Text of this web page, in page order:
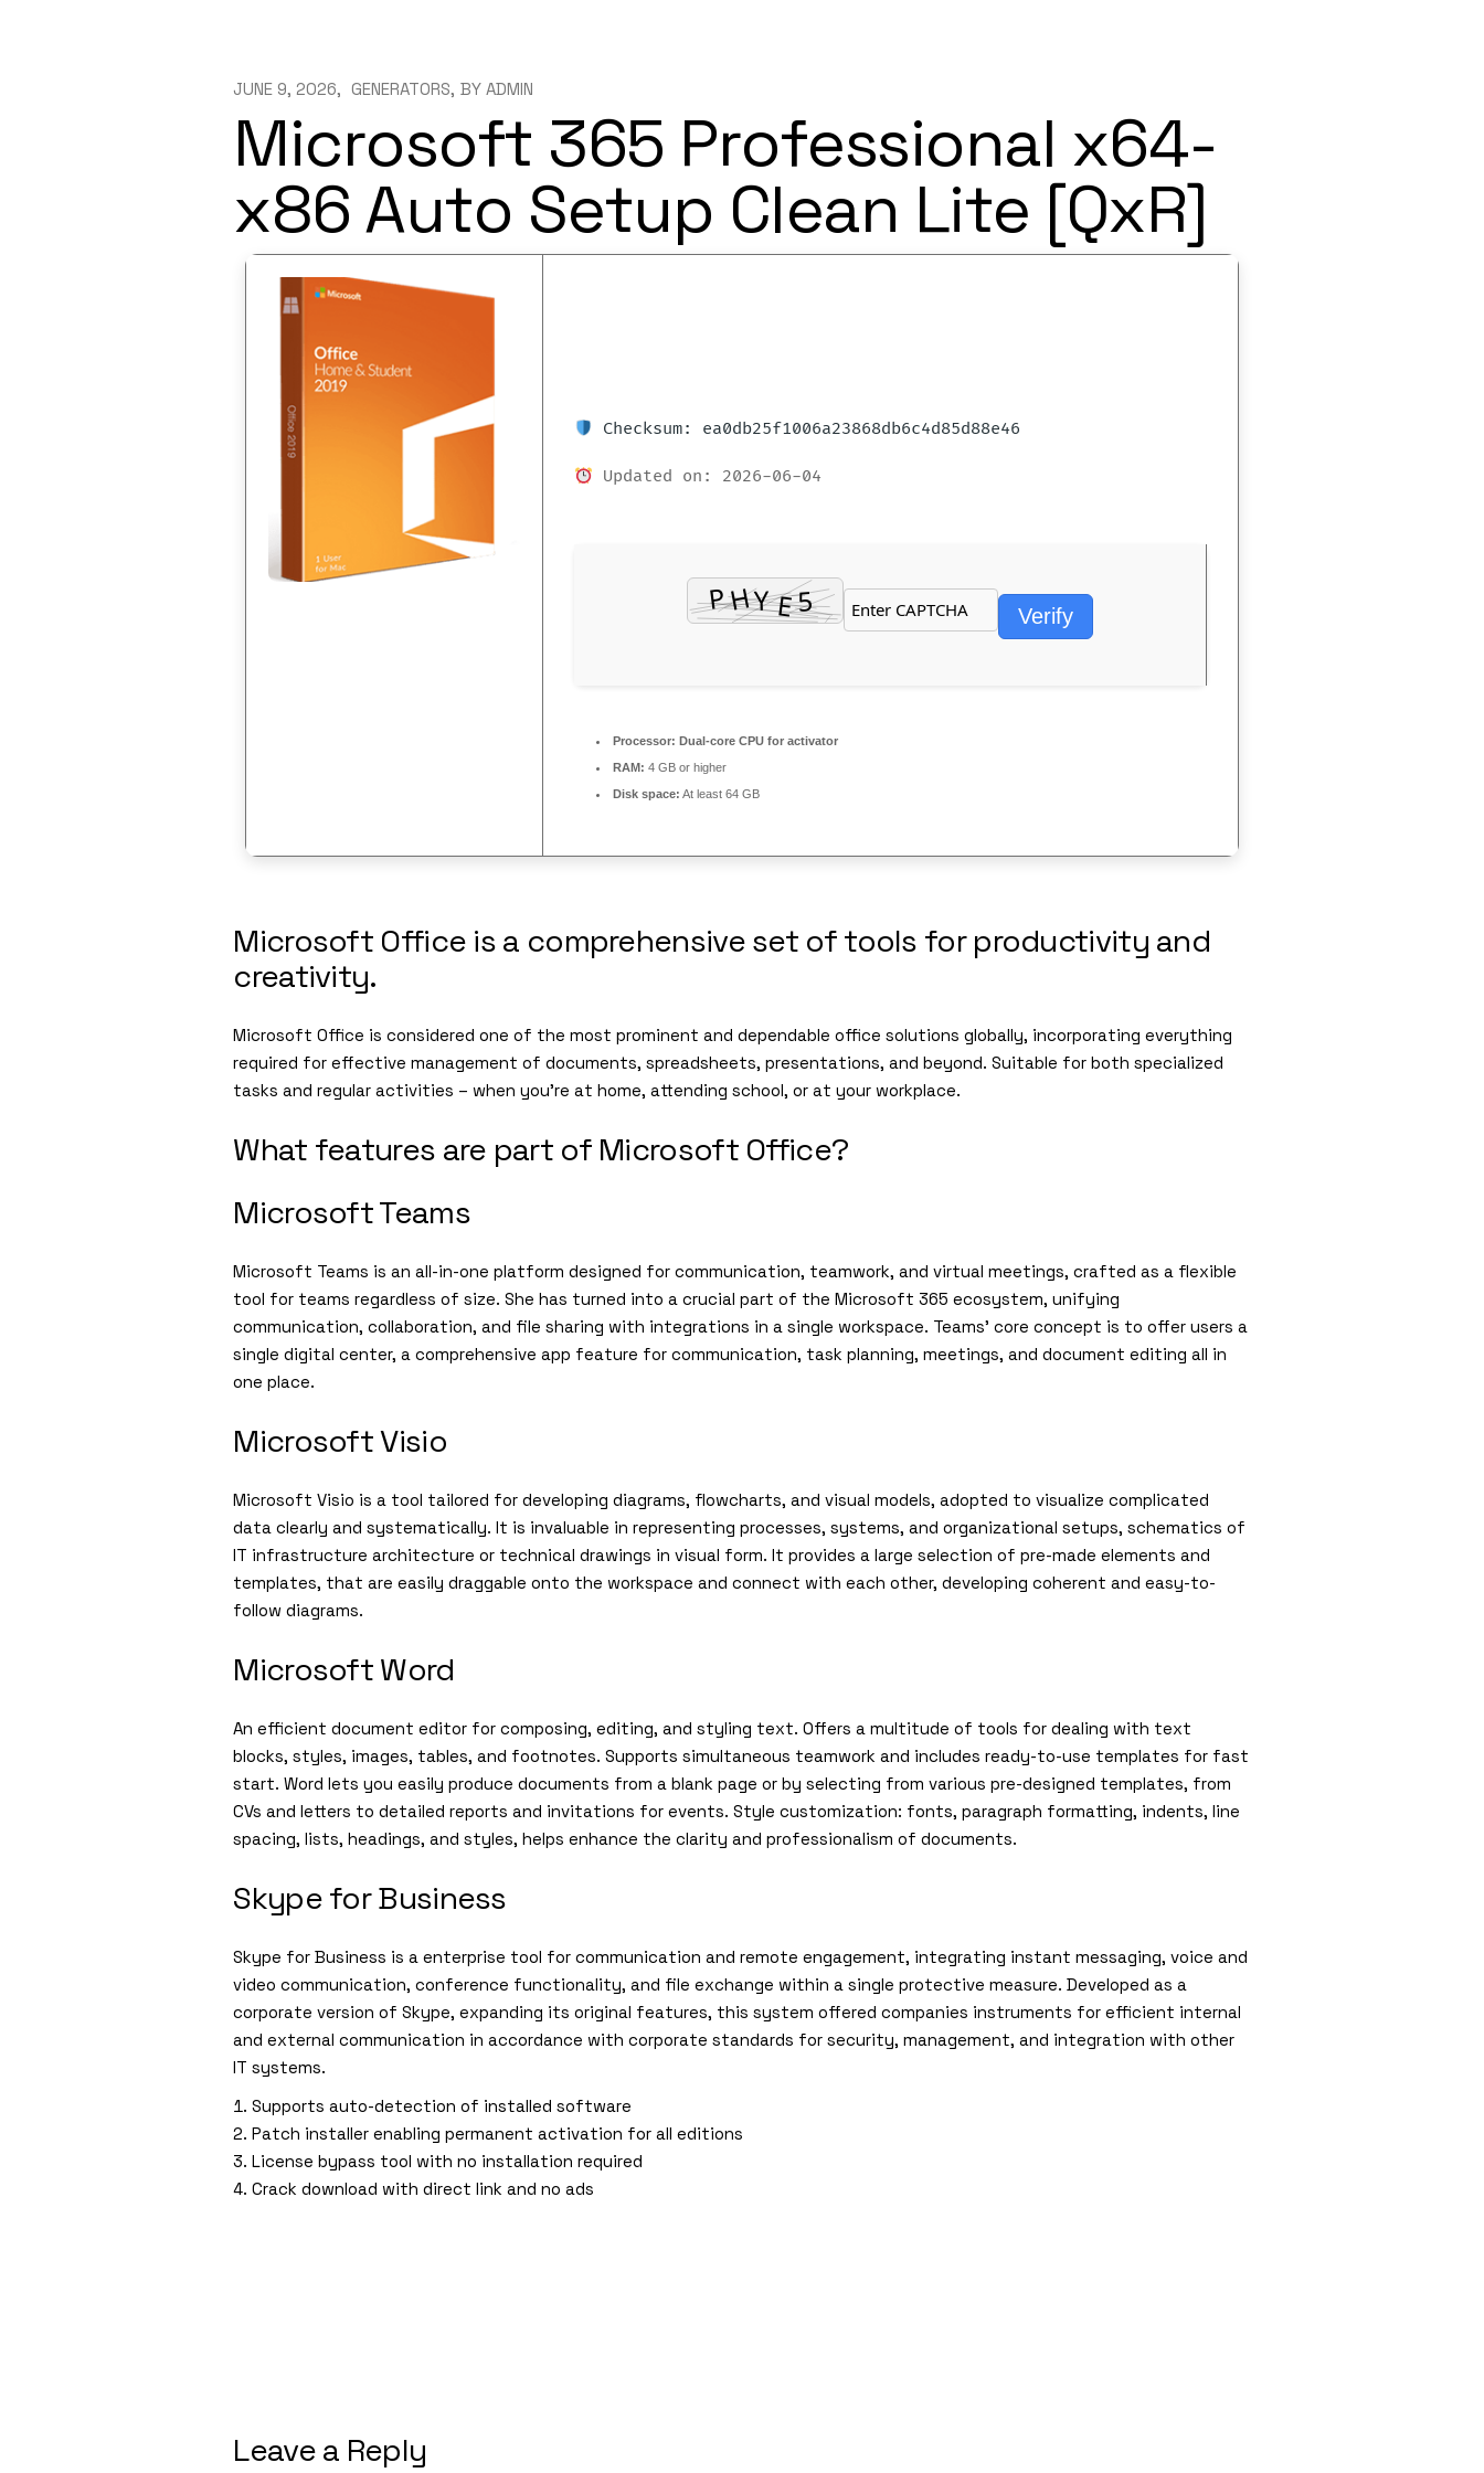
JUNE 9, 2026 GENERATORS BY ADMIN
Microsoft 365 Professional x64-
x86 Auto Setup Clean Lite [QxR]
Checksum: ea0db25f1006a23868db6c4d85d88e46
Updated on: 2026-06-04
Verify
Processor: Dual-core CPU for activator
RAM: 4 GB or higher
Disk space: At least 64 GB
Microsoft Office is a comprehensive set of tools for productivity and
creativity.
Microsoft Office is considered one of the most prominent and dependable office solutions globally, incorporating everything
required for effective management of documents, spreadsheets, presentations, and beyond. Suitable for both specialized
tasks and regular activities – when you’re at home, attending school, or at your workplace.
What features are part of Microsoft Office?
Microsoft Teams
Microsoft Teams is an all-in-one platform designed for communication, teamwork, and virtual meetings, crafted as a flexible
tool for teams regardless of size. She has turned into a crucial part of the Microsoft 365 ecosystem, unifying
communication, collaboration, and file sharing with integrations in a single workspace. Teams’ core concept is to offer users a
single digital center, a comprehensive app feature for communication, task planning, meetings, and document editing all in
one place.
Microsoft Visio
Microsoft Visio is a tool tailored for developing diagrams, flowcharts, and visual models, adopted to visualize complicated
data clearly and systematically. It is invaluable in representing processes, systems, and organizational setups, schematics of
IT infrastructure architecture or technical drawings in visual form. It provides a large selection of pre-made elements and
templates, that are easily draggable onto the workspace and connect with each other, developing coherent and easy-to-
follow diagrams.
Microsoft Word
An efficient document editor for composing, editing, and styling text. Offers a multitude of tools for dealing with text
blocks, styles, images, tables, and footnotes. Supports simultaneous teamwork and includes ready-to-use templates for fast
start. Word lets you easily produce documents from a blank page or by selecting from various pre-designed templates, from
CVs and letters to detailed reports and invitations for events. Style customization: fonts, paragraph formatting, indents, line
spacing, lists, headings, and styles, helps enhance the clarity and professionalism of documents.
Skype for Business
Skype for Business is a enterprise tool for communication and remote engagement, integrating instant messaging, voice and
video communication, conference functionality, and file exchange within a single protective measure. Developed as a
corporate version of Skype, expanding its original features, this system offered companies instruments for efficient internal
and external communication in accordance with corporate standards for security, management, and integration with other
IT systems.
Supports auto-detection of installed software
Patch installer enabling permanent activation for all editions
License bypass tool with no installation required
Crack download with direct link and no ads
Leave a Reply